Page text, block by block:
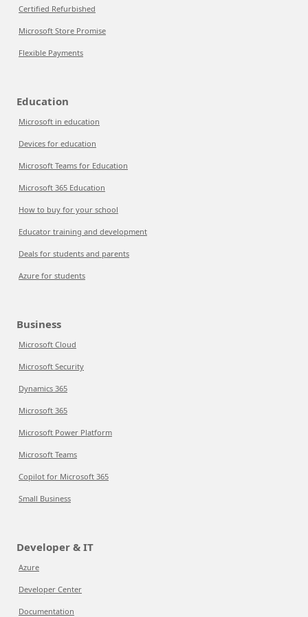
Certified Refurbished
Microsoft Store Promise
Flexible Payments
Education
Microsoft in education
Devices for education
Microsoft Teams for Education
Microsoft 365 Education
How to buy for your school
Educator training and development
Deals for students and parents
Azure for students
Business
Microsoft Cloud
Microsoft Security
Dynamics 365
Microsoft 365
Microsoft Power Platform
Microsoft Teams
Copilot for Microsoft 365
Small Business
Developer & IT
Azure
Developer Center
Documentation